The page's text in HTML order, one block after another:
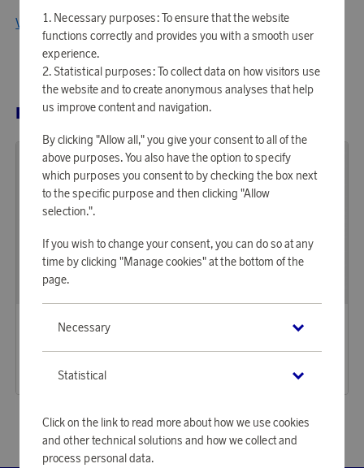
View all products from Saddler
RELATED PRODUCTS
Earn 1 439 points
143,83 €
Necessary purposes: To ensure that the website
functions correctly and provides you with a smooth user
experience.
Statistical purposes: To collect data on how visitors use
the website and to create anonymous analyses that help
us improve content and navigation.
By clicking "Allow all," you give your consent to all of the
above purposes. You also have the option to specify
which purposes you consent to by checking the box next
to the specific purpose and then clicking "Allow
selection.".
If you wish to change your consent, you can do so at any
time by clicking "Manage cookies" at the bottom of the
page.
Necessary
Statistical
Click on the link to read more about how we use cookies
and other technical solutions and how we collect and
process personal data.